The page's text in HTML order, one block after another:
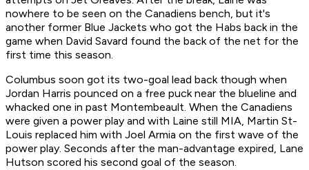
nowhere to be seen on the Canadiens bench, but it's
another former Blue Jackets who got the Habs back in the
game when David Savard found the back of the net for the
first time this season.
Columbus soon got its two-goal lead back though when
Jordan Harris pounced on a free puck near the blueline and
whacked one in past Montembeault. When the Canadiens
were given a power play and with Laine still MIA, Martin St-
Louis replaced him with Joel Armia on the first wave of the
power play. Seconds after the man-advantage expired, Lane
Hutson scored his second goal of the season.